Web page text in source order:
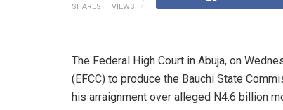
SHARES VIEWS
The Federal High Court in Abuja, on
(EFCC) to produce the Bauchi State
his arraignment over alleged N4.6 billion